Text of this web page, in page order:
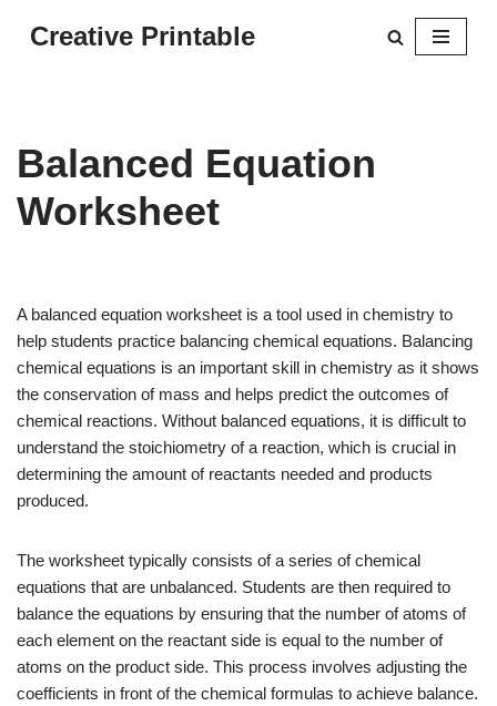
Creative Printable
Balanced Equation
Worksheet
A balanced equation worksheet is a tool used in chemistry to
help students practice balancing chemical equations. Balancing
chemical equations is an important skill in chemistry as it shows
the conservation of mass and helps predict the outcomes of
chemical reactions. Without balanced equations, it is difficult to
understand the stoichiometry of a reaction, which is crucial in
determining the amount of reactants needed and products
produced.
The worksheet typically consists of a series of chemical
equations that are unbalanced. Students are then required to
balance the equations by ensuring that the number of atoms of
each element on the reactant side is equal to the number of
atoms on the product side. This process involves adjusting the
coefficients in front of the chemical formulas to achieve balance.